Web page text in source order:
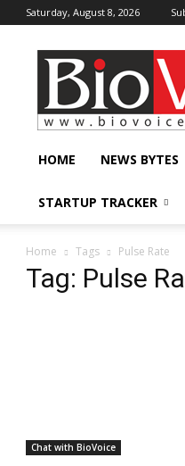
Saturday, August 8, 2026
BioVoiceNews
HOME NEWS BYTES
STARTUP TRACKER
Home Tags Pulse Rate
Tag: Pulse
Chat with BioVoice